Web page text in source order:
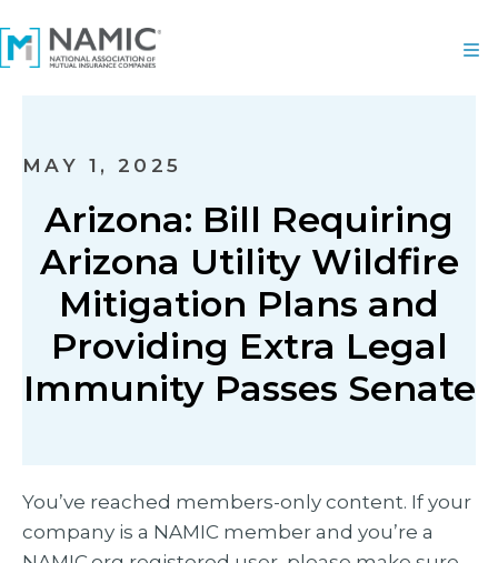
MAY 1, 2025
Arizona: Bill Requiring
Arizona Utility Wildfire
Mitigation Plans and
Providing Extra Legal
Immunity Passes Senate
You’ve reached members-only content. If your
company is a NAMIC member and you’re a